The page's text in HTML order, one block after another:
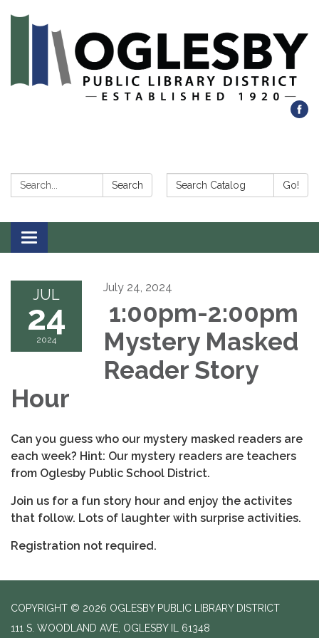
Search: Search Search Catalog: Go!
Toggle navigation
JUL
24
2024
July 24, 2024
1:00pm-2:00pm
Mystery Masked
Reader Story
Hour
Can you guess who our mystery masked readers are
each week? Hint: Our mystery readers are teachers
from Oglesby Public School District.
Join us for a fun story hour and enjoy the activites
that follow. Lots of laughter with surprise activities.
Registration not required.
COPYRIGHT © 2026 OGLESBY PUBLIC LIBRARY DISTRICT
111 S. WOODLAND AVE, OGLESBY IL 61348